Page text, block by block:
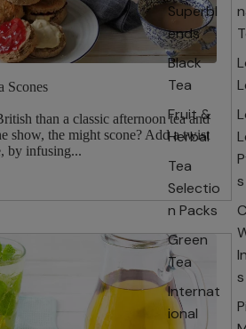
Superbl
ends
Black
Tea
Fruit &
Herbal
Tea
Selectio
n Packs
Green
Tea
Internat
ional
s
s
Scones
than a classic afternoon tea and
show, the might scone? Add a twist
by infusing...